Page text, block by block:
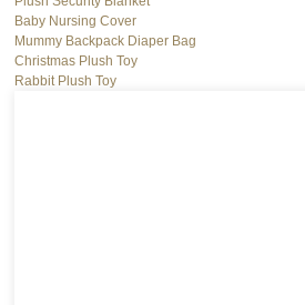
Baby Nursing Cover
Mummy Backpack Diaper Bag
Christmas Plush Toy
Rabbit Plush Toy